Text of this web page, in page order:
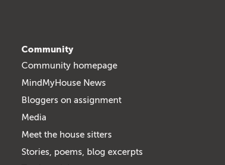
Community
Community homepage
MindMyHouse News
Bloggers on assignment
Media
Meet the house sitters
Stories, poems, blog excerpts